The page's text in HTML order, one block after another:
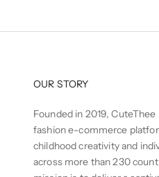
OUR STORY
Founded in 2019,
fashion e-commerce
childhood creativity and
across more than 230